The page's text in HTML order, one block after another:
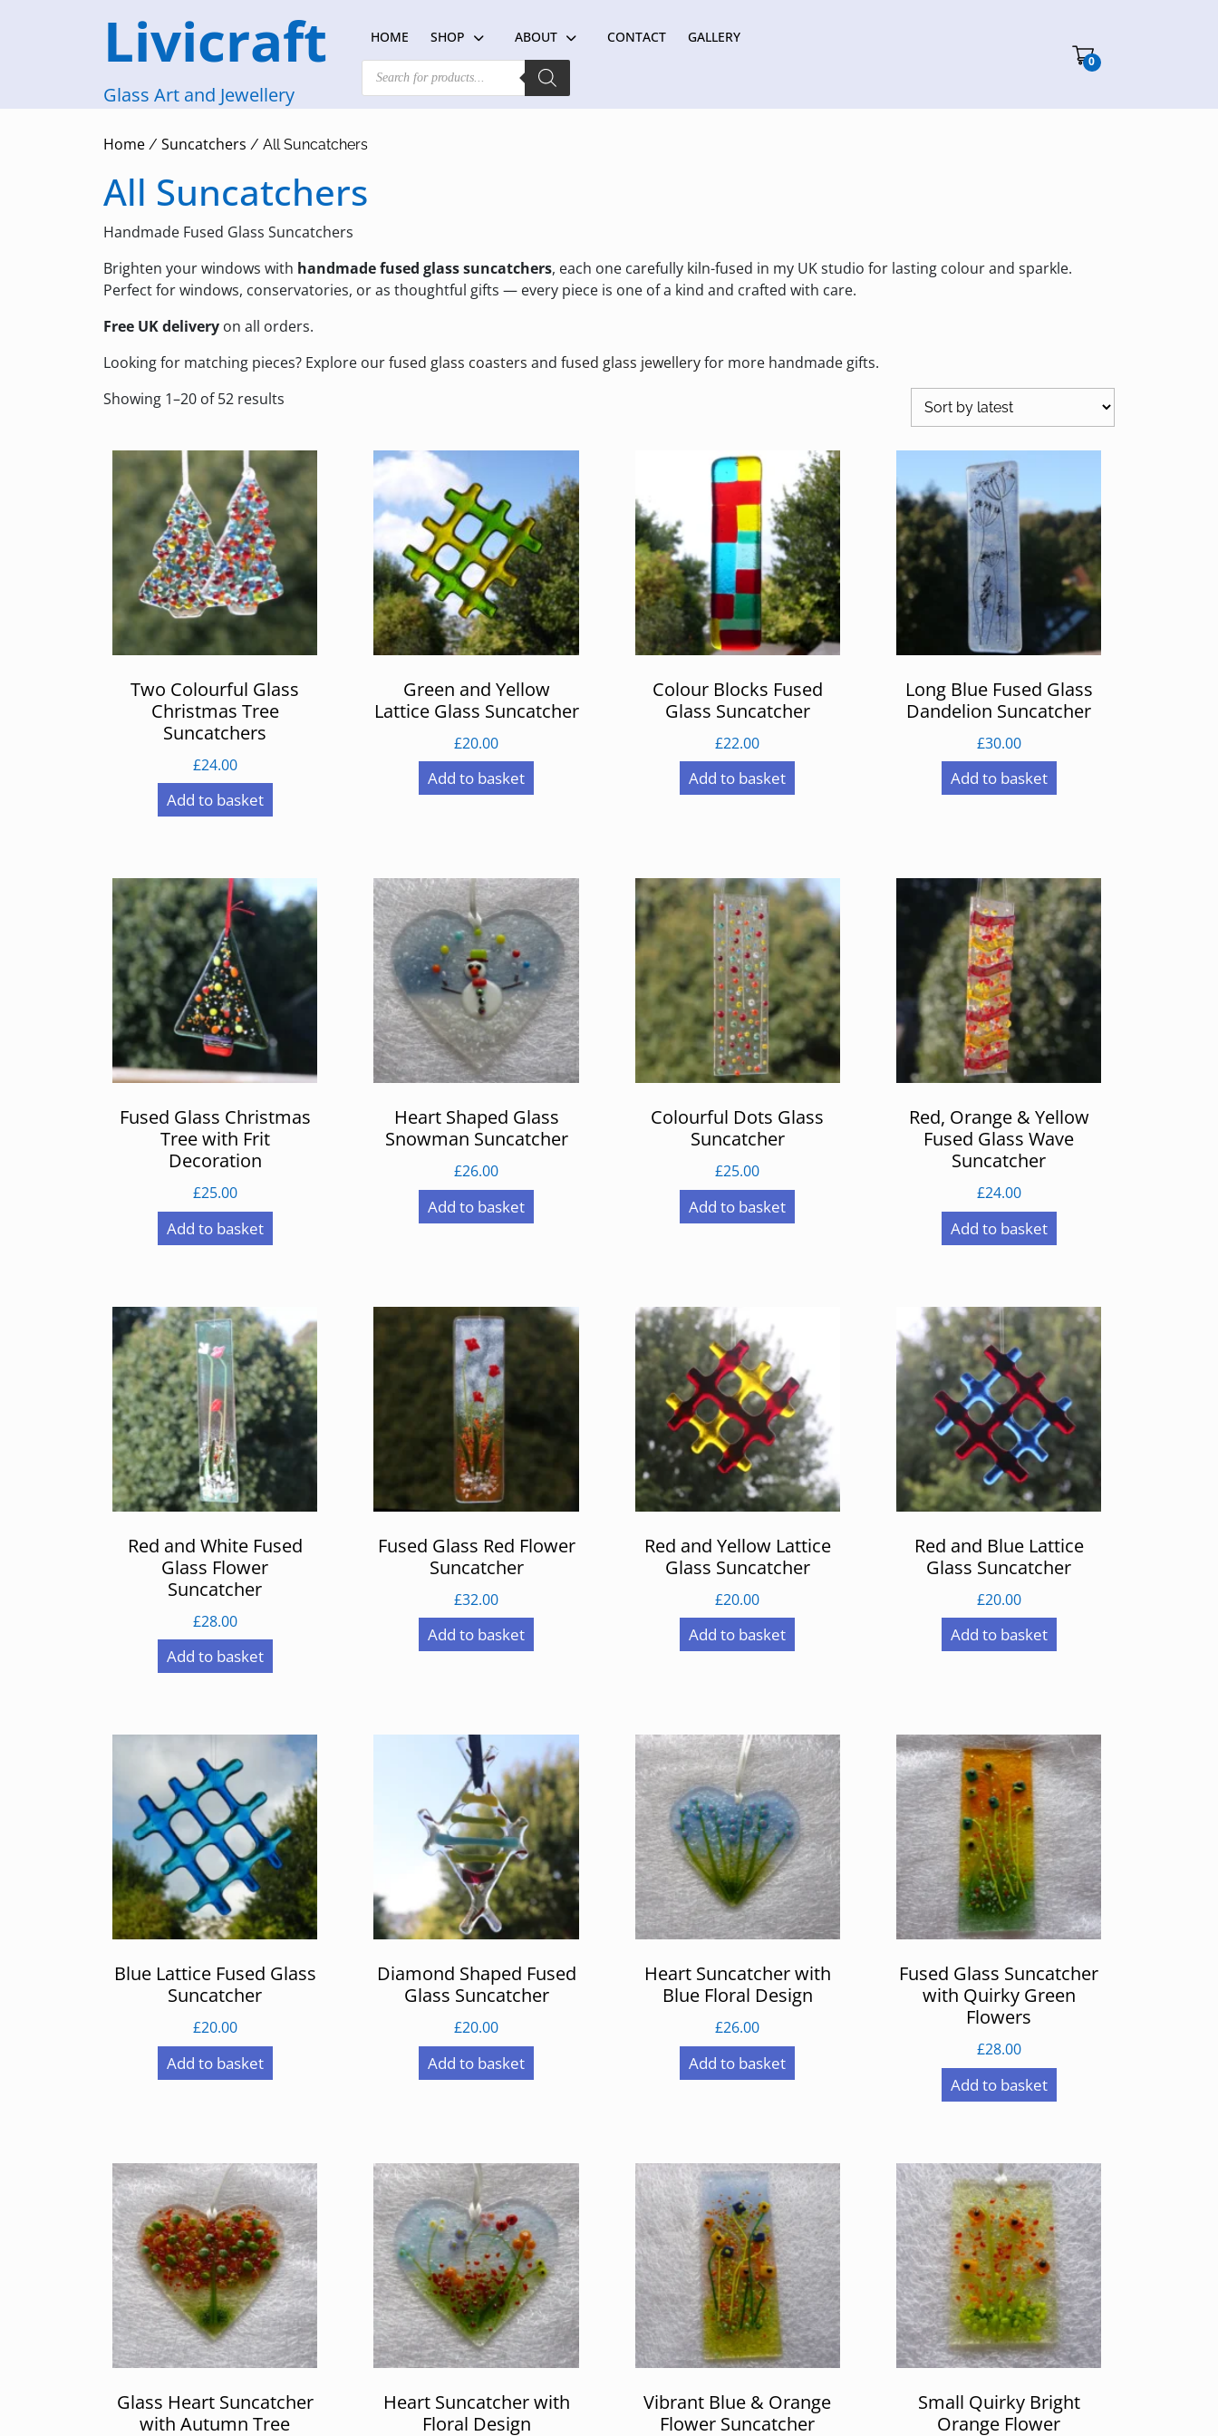
Livicraft
Glass Art and Jewellery
HOME SHOP ABOUT CONTACT GALLERY
Products
search
0Cart"/>
Home / Suncatchers / All Suncatchers
All Suncatchers
Handmade Fused Glass Suncatchers
Brighten your windows with handmade fused glass suncatchers, each one carefully kiln-fused in my UK studio for lasting colour and sparkle.
Perfect for windows, conservatories, or as thoughtful gifts — every piece is one of a kind and crafted with care.
Free UK delivery on all orders.
Looking for matching pieces? Explore ourfused glass coasters and fused glass jewelleryfor more handmade gifts.
Showing 1–20 of 52 results
Two Colourful Glass
Christmas Tree
Suncatchers
£24.00
Add to basket
Green and Yellow
Lattice Glass Suncatcher
£20.00
Add to basket
Colour Blocks Fused
Glass Suncatcher
£22.00
Add to basket
Long Blue Fused Glass
Dandelion Suncatcher
£30.00
Add to basket
Fused Glass Christmas
Tree with Frit
Decoration
£25.00
Add to basket
Heart Shaped Glass
Snowman Suncatcher
£26.00
Add to basket
Colourful Dots Glass
Suncatcher
£25.00
Add to basket
Red, Orange & Yellow
Fused Glass Wave
Suncatcher
£24.00
Add to basket
Red and White Fused
Glass Flower
Suncatcher
£28.00
Add to basket
Fused Glass Red Flower
Suncatcher
£32.00
Add to basket
Red and Yellow Lattice
Glass Suncatcher
£20.00
Add to basket
Red and Blue Lattice
Glass Suncatcher
£20.00
Add to basket
Blue Lattice Fused Glass
Suncatcher
£20.00
Add to basket
Diamond Shaped Fused
Glass Suncatcher
£20.00
Add to basket
Heart Suncatcher with
Blue Floral Design
£26.00
Add to basket
Fused Glass Suncatcher
with Quirky Green
Flowers
£28.00
Add to basket
Glass Heart Suncatcher
with Autumn Tree
Heart Suncatcher with
Floral Design
Vibrant Blue & Orange
Flower Suncatcher
Small Quirky Bright
Orange Flower